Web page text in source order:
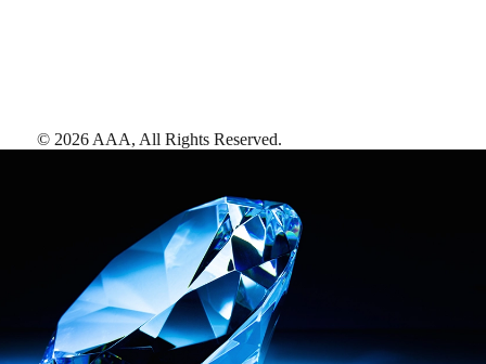
© 2026 AAA, All Rights Reserved.